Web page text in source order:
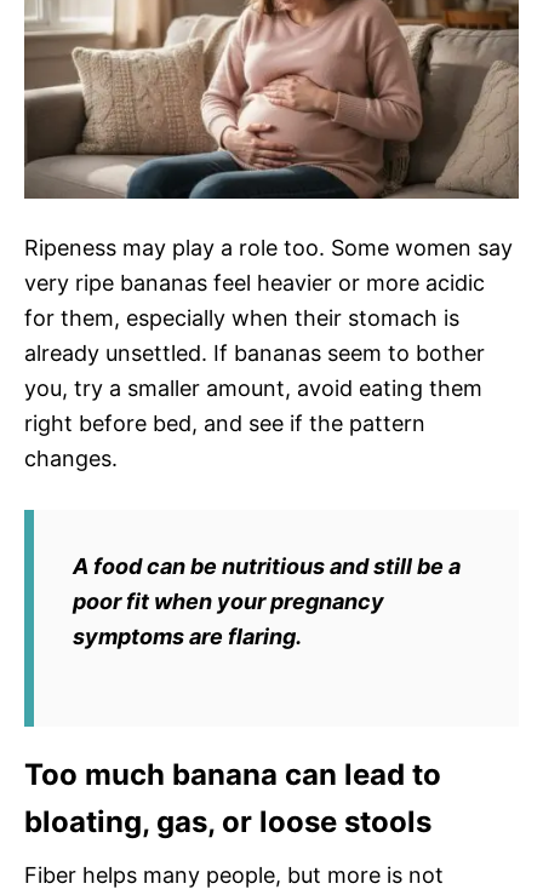
Ripeness may play a role too. Some women say
very ripe bananas feel heavier or more acidic
for them, especially when their stomach is
already unsettled. If bananas seem to bother
you, try a smaller amount, avoid eating them
right before bed, and see if the pattern
changes.
A food can be nutritious and still be a
poor fit when your pregnancy
symptoms are flaring.
Too much banana can lead to
bloating, gas, or loose stools
Fiber helps many people, but more is not